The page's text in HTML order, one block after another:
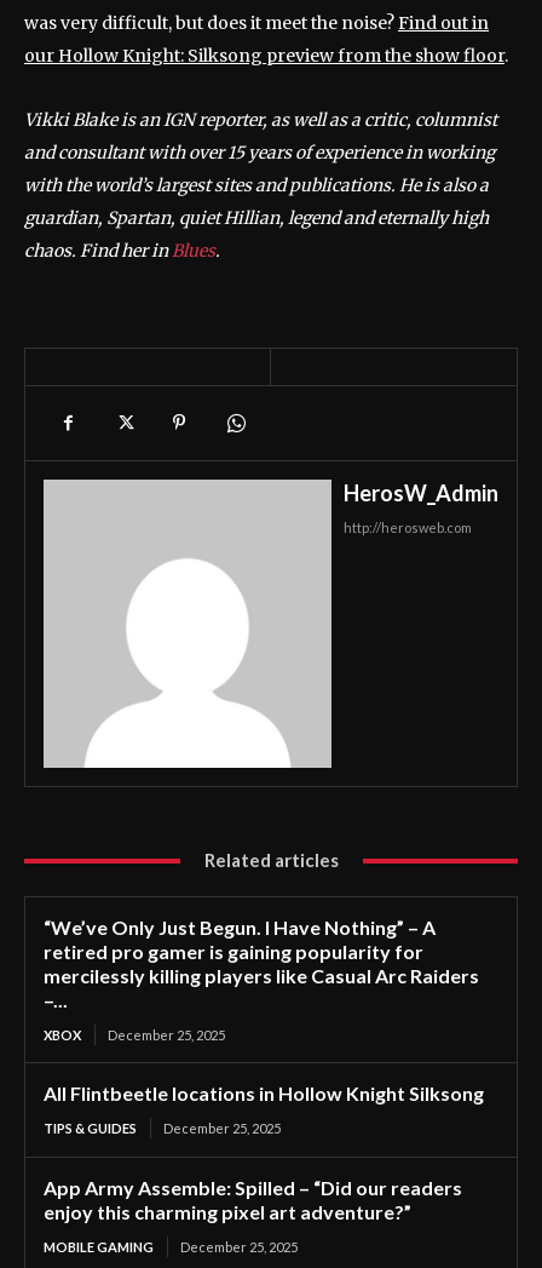
was very difficult, but does it meet the noise?Find out in
our Hollow Knight: Silksong preview from the show floor.
Vikki Blake is an IGN reporter, as well as a critic, columnist
and consultant with over 15 years of experience in working
with the world’s largest sites and publications. He is also a
guardian, Spartan, quiet Hillian, legend and eternally high
chaos. Find her inBlues.
HerosW_Admin
http://herosweb.com
Related articles
“We’ve Only Just Begun. I Have Nothing” – A
retired pro gamer is gaining popularity for
mercilessly killing players like Casual Arc Raiders
–...
XBOX December 25, 2025
All Flintbeetle locations in Hollow Knight Silksong
TIPS & GUIDES December 25, 2025
App Army Assemble: Spilled – “Did our readers
enjoy this charming pixel art adventure?”
MOBILE GAMING December 25, 2025